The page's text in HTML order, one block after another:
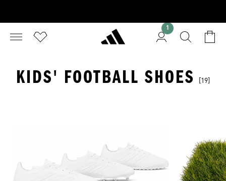
1
KIDS' FOOTBALL SHOES [19]